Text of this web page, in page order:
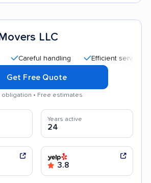
LLC
handling Efficient service
Get Free Quote
obligation • Free estimates
Years active
24
3.8